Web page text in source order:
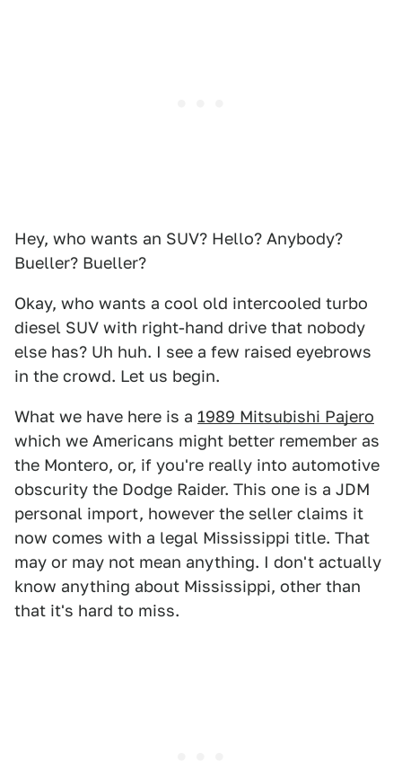
Hey, who wants an SUV? Hello? Anybody?
Bueller? Bueller?
Okay, who wants a cool old intercooled turbo
diesel SUV with right-hand drive that nobody
else has? Uh huh. I see a few raised eyebrows
in the crowd. Let us begin.
What we have here is a 1989 Mitsubishi Pajero
which we Americans might better remember as
the Montero, or, if you're really into automotive
obscurity the Dodge Raider. This one is a JDM
personal import, however the seller claims it
now comes with a legal Mississippi title. That
may or may not mean anything. I don't actually
know anything about Mississippi, other than
that it's hard to miss.